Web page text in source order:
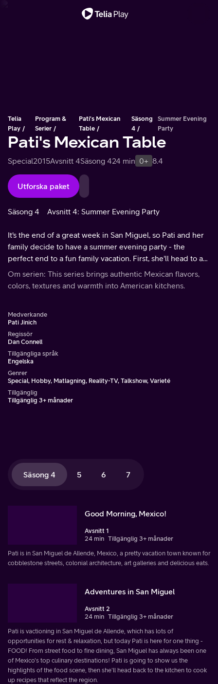
Telia
Play
Program &
Serier
Pati's Mexican
Table
Säsong
4
Summer Evening
Party
Pati's Mexican Table
Special2015Avsnitt 4Säsong 424 min 0+ 8.4
Utforska paket
Säsong 4 Avsnitt 4: Summer Evening Party
It's the end of a great week in San Miguel, so Pati and her
family decide to have a summer evening party - the
perfect end to a fun family vacation. First, she'll head to a
few places in San Miguel for ingredients, Agropark and a
local winery.
Om serien: This series brings authentic Mexican flavors,
colors, textures and warmth into American kitchens.
Medverkande
Pati Jinich
Regissör
Dan Connell
Tillgängliga språk
Engelska
Genrer
Special, Hobby, Matlagning, Reality-TV, Talkshow, Varieté
Tillgänglig
Tillgänglig 3+ månader
Säsong 4 5 6 7
Good Morning, Mexico!
Avsnitt 1
24 min Tillgänglig 3+ månader
Pati is in San Miguel de Allende, Mexico, a pretty vacation town known for
cobblestone streets, colonial architecture, art galleries and delicious eats.
Adventures in San Miguel
Avsnitt 2
24 min Tillgänglig 3+ månader
Pati is vactioning in San Miguel de Allende, which has lots of
opportunities for rest & relaxation, but today Pati is here for one thing -
FOOD! From street food to fine dining, San Miguel has always been one
of Mexico's top culinary destinations! Pati is going to show us the
highlights of the food scene, then she'll head back to the kitchen to cook
up recipes that reflect the region.